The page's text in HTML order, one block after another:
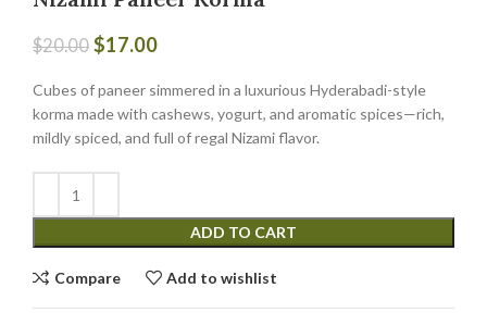
$20.00 $17.00
Cubes of paneer simmered in a luxurious Hyderabadi-style
korma made with cashews, yogurt, and aromatic spices—rich,
mildly spiced, and full of regal Nizami flavor.
ADD TO CART
Compare Add to wishlist